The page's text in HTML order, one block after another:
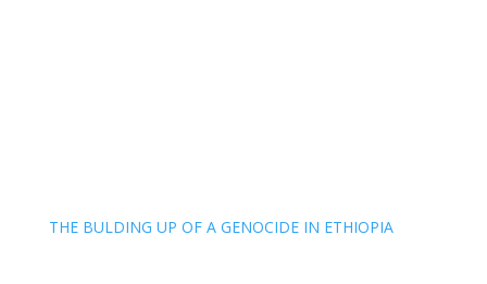
THE BULDING UP OF A GENOCIDE IN ETHIOPIA